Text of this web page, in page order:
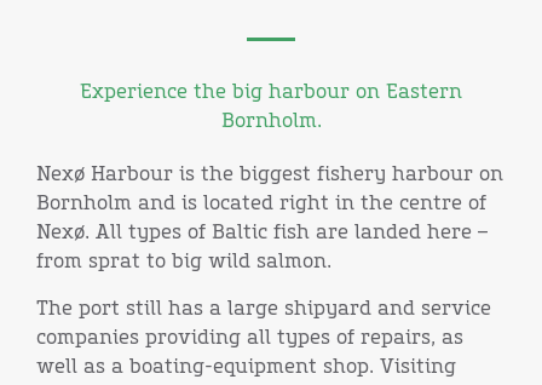
Experience the big harbour on Eastern
Bornholm.
Nexø Harbour is the biggest fishery harbour on
Bornholm and is located right in the centre of
Nexø. All types of Baltic fish are landed here –
from sprat to big wild salmon.
The port still has a large shipyard and service
companies providing all types of repairs, as
well as a boating-equipment shop. Visiting